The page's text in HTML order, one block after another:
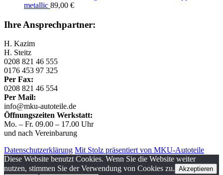
metallic 89,00 €
Ihre Ansprechpartner:
H. Kazim
H. Steitz
0208 821 46 555
0176 453 97 325
Per Fax:
0208 821 46 554
Per Mail:
info@mku-autoteile.de
Öffnungszeiten Werkstatt:
Mo. – Fr. 09.00 – 17.00 Uhr
und nach Vereinbarung
Datenschutzerklärung Mit Stolz präsentiert von MKU-Autoteile
Diese Website benutzt Cookies. Wenn Sie die Website weiter
nutzen, stimmen Sie der Verwendung von Cookies zu. Akzeptieren